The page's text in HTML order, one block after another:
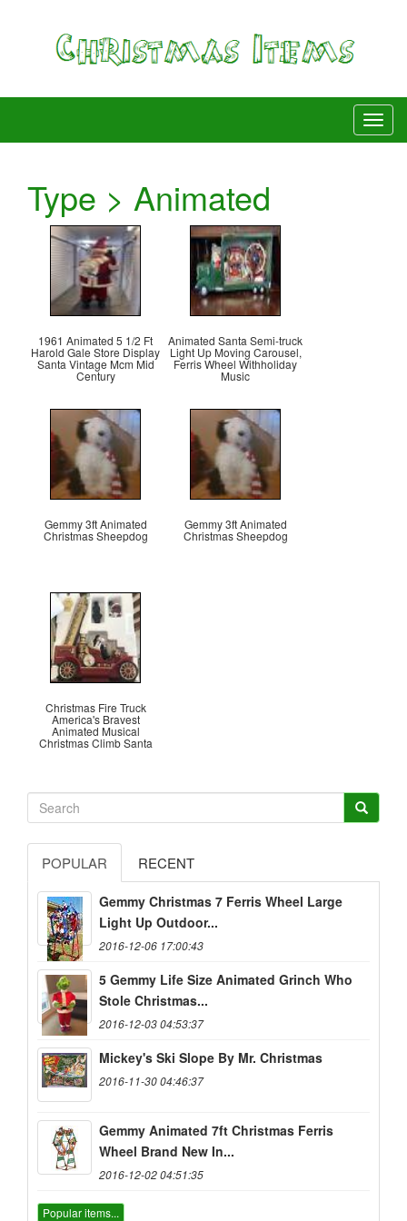
Type > Animated
1961 Animated 5 1/2 Ft
Harold Gale Store Display
Santa Vintage Mcm Mid
Century
Animated Santa Semi-truck
Light Up Moving Carousel,
Ferris Wheel Withholiday
Music
Gemmy 3ft Animated
Christmas Sheepdog
Gemmy 3ft Animated
Christmas Sheepdog
Christmas Fire Truck
America's Bravest
Animated Musical
Christmas Climb Santa
POPULAR RECENT
Gemmy Christmas 7 Ferris Wheel Large
Light Up Outdoor...
2016-12-06 17:00:43
5 Gemmy Life Size Animated Grinch Who
Stole Christmas...
2016-12-03 04:53:37
Mickey's Ski Slope By Mr. Christmas
2016-11-30 04:46:37
Gemmy Animated 7ft Christmas Ferris
Wheel Brand New In...
2016-12-02 04:51:35
Popular items...